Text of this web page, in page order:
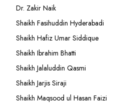
Dr. Zakir Naik
Shaikh Fasihuddin Hyderabadi
Shaikh Hafiz Umar Siddique
Shaikh Ibrahim Bhatti
Shaikh Jalaluddin Qasmi
Shaikh Jarjis Siraji
Shaikh Maqsood ul Hasan Faizi